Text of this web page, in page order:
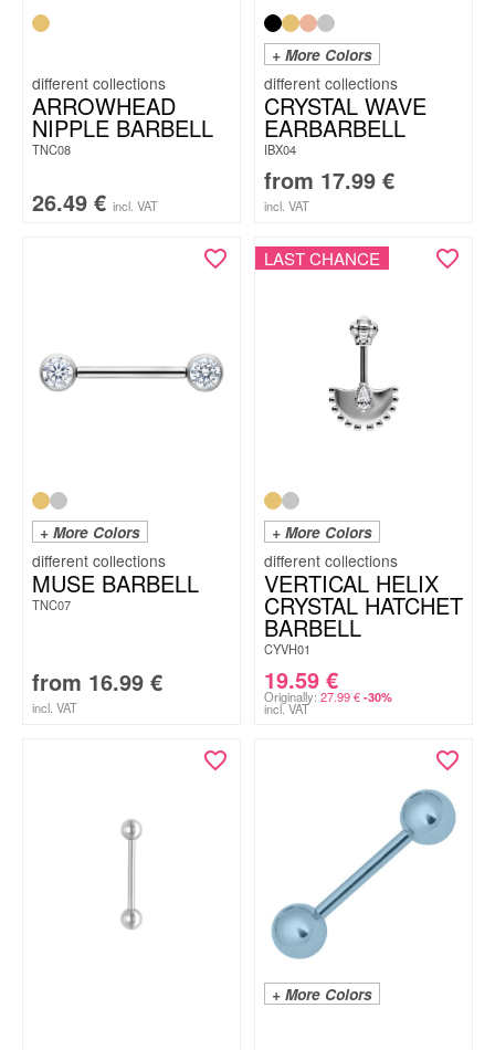
ARROWHEAD
NIPPLE BARBELL
TNC08
26.49 € incl. VAT
+ More Colors
CRYSTAL WAVE
EARBARBELL
IBX04
from 17.99 €
incl. VAT
+ More Colors
MUSE BARBELL
TNC07
from 16.99 €
incl. VAT
LAST CHANCE
+ More Colors
VERTICAL HELIX
CRYSTAL HATCHET
BARBELL
CYVH01
19.59 €
Originally: 27.99€ -30%
incl. VAT
+ More Colors